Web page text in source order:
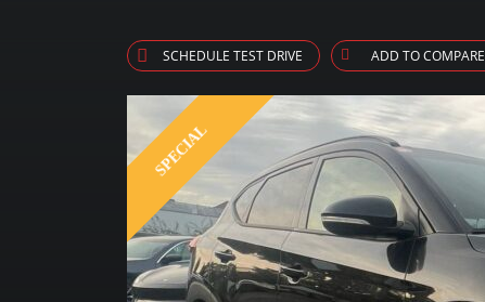
SCHEDULE TEST DRIVE ADD TO COMPARE
SPECIAL